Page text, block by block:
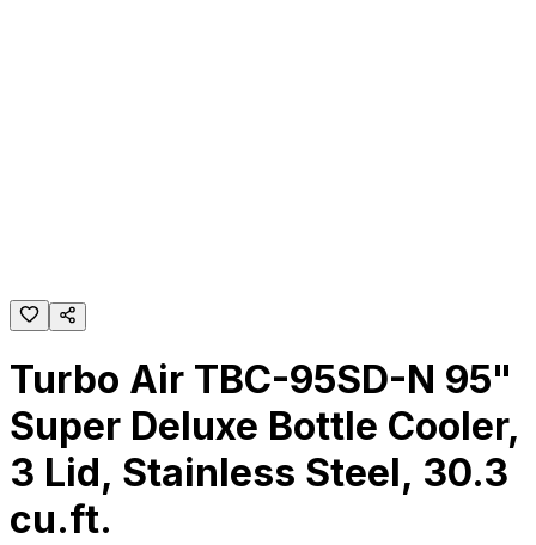
Turbo Air TBC-95SD-N 95"
Super Deluxe Bottle Cooler,
3 Lid, Stainless Steel, 30.3
cu.ft.